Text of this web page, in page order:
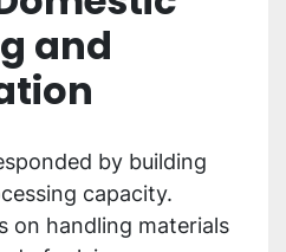
and
by building
capacity.
on handling materials